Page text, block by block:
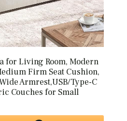
for Living Room, Modern
Firm Seat Cushion,
Armrest,USB/Type-C
Couches for Small